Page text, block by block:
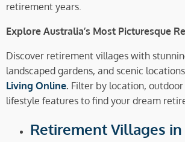
retirement years.
Explore Australia’s Most Picturesque
Discover retirement villages with
landscaped gardens, and scenic
Living Online. Filter by location,
lifestyle features to find your dream
Retirement Villages in